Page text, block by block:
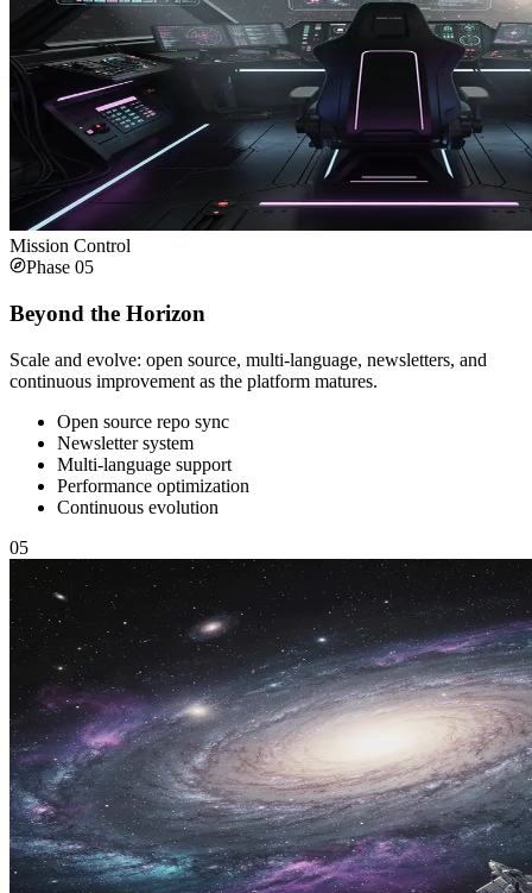
Mission Control
Phase 05
Beyond the Horizon
Scale and evolve: open source, multi-language, newsletters, and
continuous improvement as the platform matures.
Open source repo sync
Newsletter system
Multi-language support
Performance optimization
Continuous evolution
05